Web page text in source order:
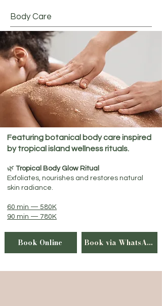
Body Care
Featuring botanical body care inspired
by tropical island wellness rituals.
🌿 Tropical Body Glow Ritual
Exfoliates, nourishes and restores natural
skin radiance.
60 min — 580K
90 min — 780K
Book Online Book via WhatsApp